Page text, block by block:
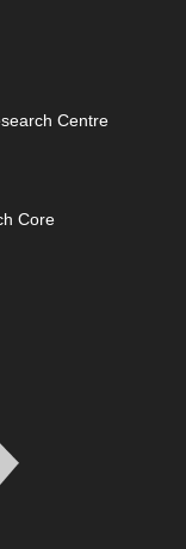
Centre
Core